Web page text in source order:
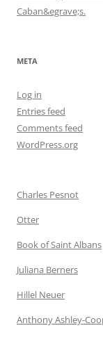
Caban&egrave;s.
META
Log in
Entries feed
Comments feed
WordPress.org
Charles Pesnot
Otter
Book of Saint Albans
Juliana Berners
Hillel Neuer
Anthony Ashley-